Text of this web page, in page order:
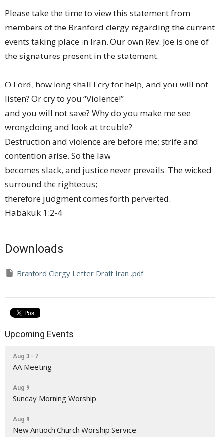
Please take the time to view this statement from
members of the Branford clergy regarding the current
events taking place in Iran. Our own Rev. Joe is one of
the signatures present in the statement.
O Lord, how long shall I cry for help, and you will not
listen? Or cry to you “Violence!”
and you will not save? Why do you make me see
wrongdoing and look at trouble?
Destruction and violence are before me; strife and
contention arise. So the law
becomes slack, and justice never prevails. The wicked
surround the righteous;
therefore judgment comes forth perverted.
Habakuk 1:2-4
Downloads
Branford Clergy Letter Draft Iran .pdf
Upcoming Events
Aug 3 - 7
AA Meeting
Aug 9
Sunday Morning Worship
Aug 9
New Antioch Church Worship Service